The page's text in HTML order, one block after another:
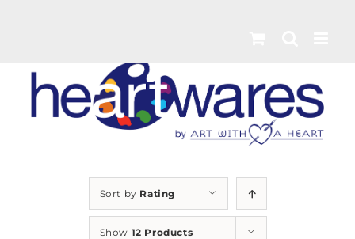
Sort by Rating
Show 12 Products